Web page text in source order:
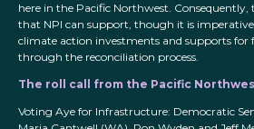
here in the Pacific Northwest. Consequently,
that NPI can support, though it is
climate action investments and supports for
through the reconciliation process.
The roll call from the Pacific
Voting Aye for Infrastructure: Democratic